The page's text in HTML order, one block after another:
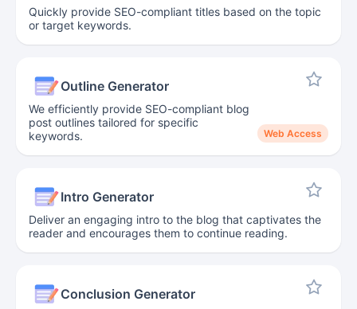
Quickly provide SEO-compliant titles based on the topic
or target keywords.
Outline Generator
We efficiently provide SEO-compliant blog
post outlines tailored for specific
keywords.
Web Access
Intro Generator
Deliver an engaging intro to the blog that captivates the
reader and encourages them to continue reading.
Conclusion Generator